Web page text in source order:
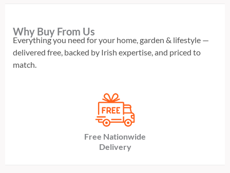
Why Buy From Us
Everything you need for your home, garden & lifestyle —
delivered free, backed by Irish expertise, and priced to
match.
Free Nationwide
Delivery